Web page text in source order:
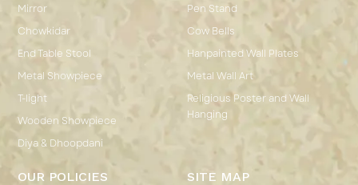
Mirror
Chowkidar
End Table Stool
Metal Showpiece
T-light
Wooden Showpiece
Diya & Dhoopdani
Pen Stand
Cow Bells
Hanpainted Wall Plates
Metal Wall Art
Religious Poster and Wall
Hanging
OUR POLICIES SITE MAP